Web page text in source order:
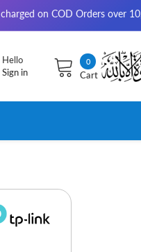
over 10,000 for
00
items
Cart
Hello
Sign in